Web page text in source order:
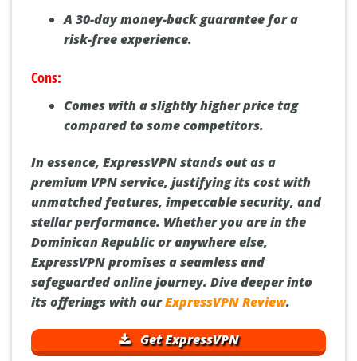
A 30-day money-back guarantee for a
risk-free experience.
Cons:
Comes with a slightly higher price tag
compared to some competitors.
In essence, ExpressVPN stands out as a
premium VPN service, justifying its cost with
unmatched features, impeccable security, and
stellar performance. Whether you are in the
Dominican Republic or anywhere else,
ExpressVPN promises a seamless and
safeguarded online journey. Dive deeper into
its offerings with ourExpressVPN Review.
Get ExpressVPN